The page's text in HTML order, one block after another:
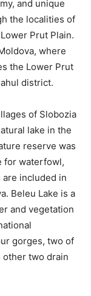
and unique
the localities of
Prut Plain.
where
the Lower Prut
district.
of Slobozia
lake in the
reserve was
for waterfowl,
are included in
Beleu Lake is a
and vegetation
gorges, two of
other two drain